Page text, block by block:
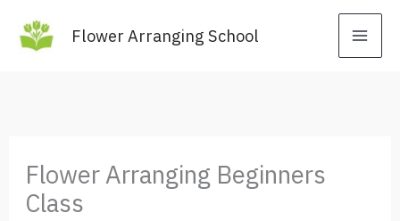
Flower Arranging School
Flower Arranging Beginners
Class